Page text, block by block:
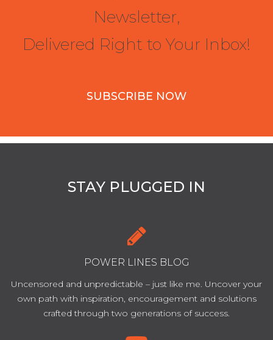
Newsletter,
Delivered Right to Your Inbox!
SUBSCRIBE NOW
STAY PLUGGED IN
POWER LINES BLOG
Uncensored and unpredictable – just like me. Uncover your
own path with inspiration, encouragement and solutions
crafted through two generations of success.